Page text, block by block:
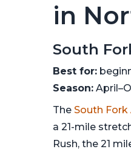
in
South
Best for:
Season:
The South Fork
a 21-mile
Rush, the 21